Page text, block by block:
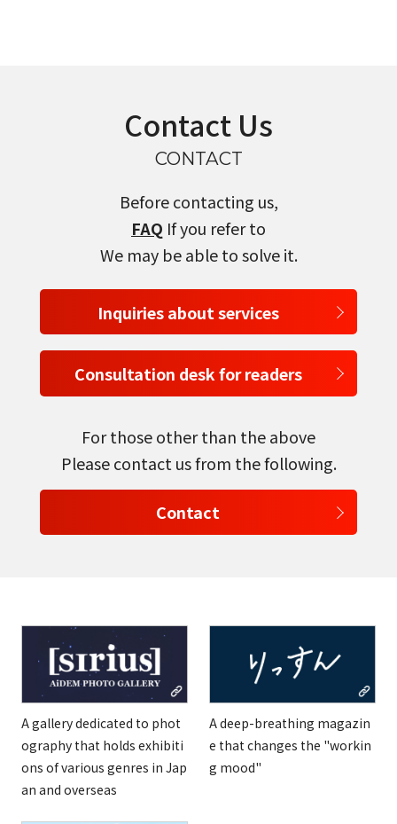
Contact Us
CONTACT
Before contacting us,
FAQ If you refer to
We may be able to solve it.
Inquiries about services
Consultation desk for readers
For those other than the above
Please contact us from the following.
Contact
A gallery dedicated to phot
ography that holds exhibiti
ons of various genres in Jap
an and overseas
A deep-breathing magazin
e that changes the "workin
g mood"